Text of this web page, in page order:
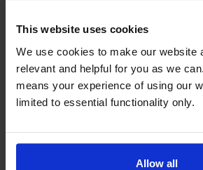
This website uses cookies
We use cookies to make our website
relevant and helpful for you as we
means your experience of using our
limited to essential functionality only.
Allow all
Kyocera TK-5480M Magenta
Toner Cartridge